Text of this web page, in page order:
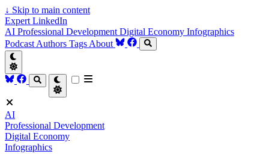
↓ Skip to main content
Expert LinkedIn
AI Professional Development Digital Economy Infographics
Podcast Authors Tags About
AI
Professional Development
Digital Economy
Infographics